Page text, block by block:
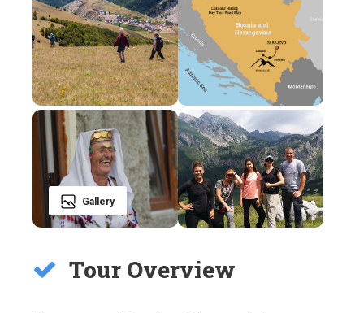
Gallery
Tour Overview